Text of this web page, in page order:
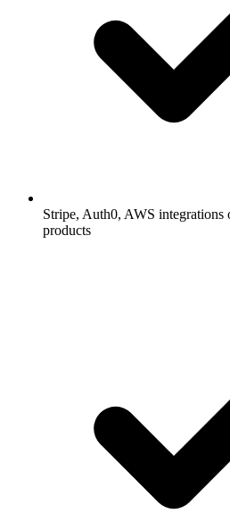
Stripe, Auth0, AWS integrations
products